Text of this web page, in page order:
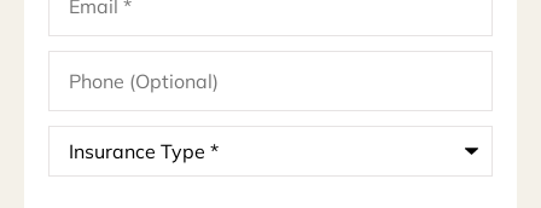
Phone
(Optional)
Insurance
Type*